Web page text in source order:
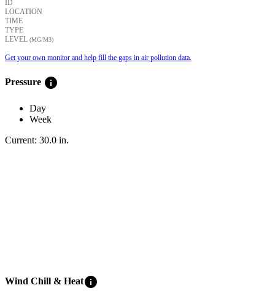
ID
LOCATION
TIME
TYPE
LEVEL (ΜG/M3)
Get your own monitor and help fill the gaps in air pollution data.
Pressure info
Day
Week
Current: 30.0 in.
Wind Chill & Heatinfo